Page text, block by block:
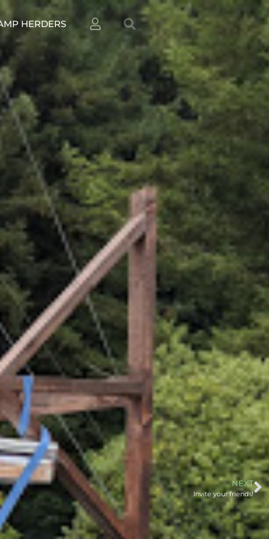
HERDERS
NEXT
Invite your friends!